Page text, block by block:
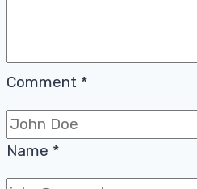
Comment *
Name *